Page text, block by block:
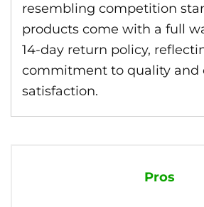
resembling competition
products come with a full
14-day return policy,
commitment to quality and
satisfaction.
Pros